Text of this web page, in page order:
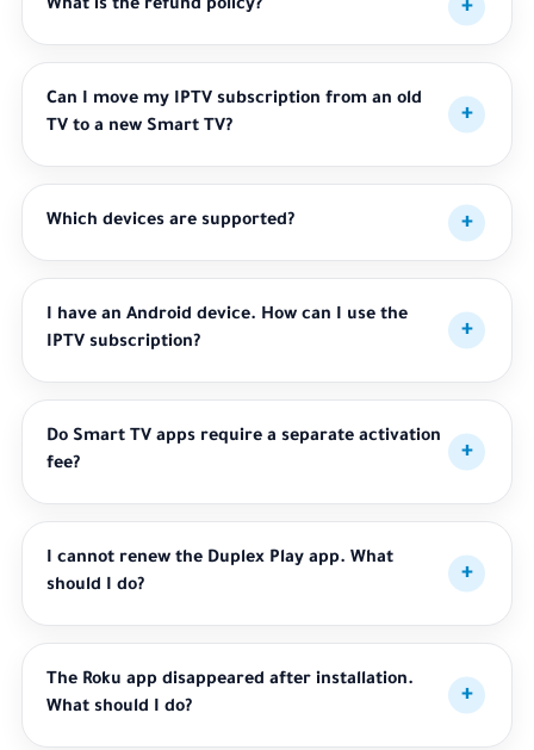
What is the refund policy?
Can I move my IPTV subscription from an old
TV to a new Smart TV?
Which devices are supported?
I have an Android device. How can I use the
IPTV subscription?
Do Smart TV apps require a separate activation
fee?
I cannot renew the Duplex Play app. What
should I do?
The Roku app disappeared after installation.
What should I do?